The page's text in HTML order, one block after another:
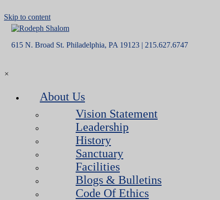
Skip to content
615 N. Broad St. Philadelphia, PA 19123 | 215.627.6747
×
About Us
Vision Statement
Leadership
History
Sanctuary
Facilities
Blogs & Bulletins
Code Of Ethics